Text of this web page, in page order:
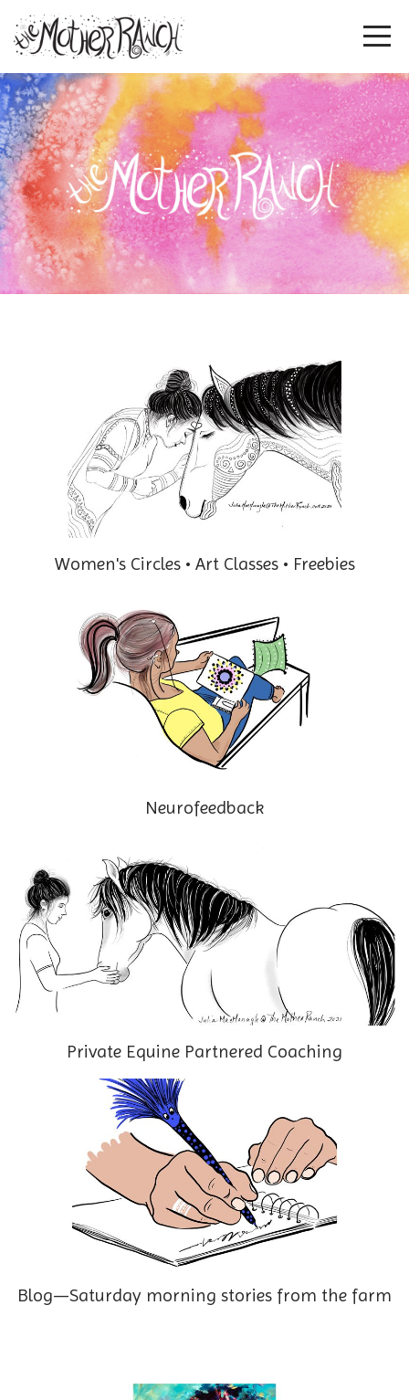
Women's Circles • Art Classes • Freebies
Neurofeedback
Private Equine Partnered Coaching
Blog—Saturday morning stories from the farm